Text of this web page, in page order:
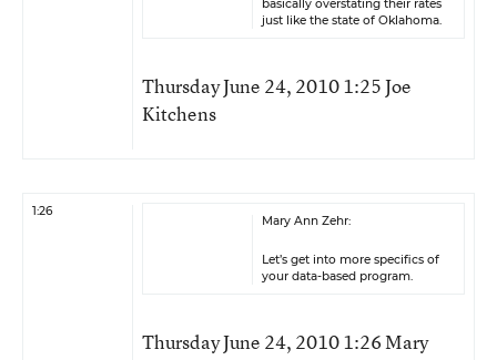
basically overstating their rates
just like the state of Oklahoma.
Thursday June 24, 2010 1:25 Joe
Kitchens
1:26
Mary Ann Zehr:
Let’s get into more specifics of
your data-based program.
Thursday June 24, 2010 1:26 Mary